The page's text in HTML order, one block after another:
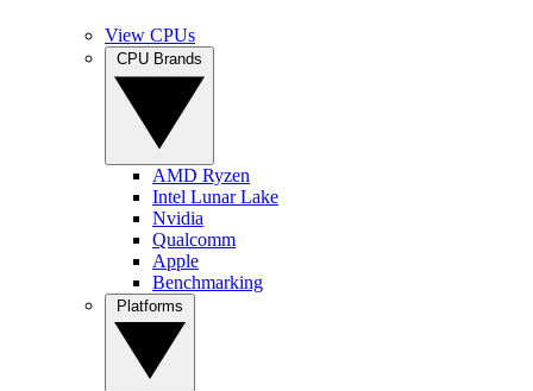
View CPUs
AMD Ryzen
Intel Lunar Lake
Nvidia
Qualcomm
Apple
Benchmarking